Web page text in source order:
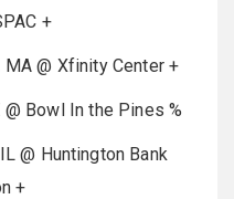
+
@ Xfinity Center +
Bowl In the Pines %
@ Huntington Bank
+